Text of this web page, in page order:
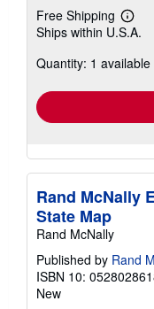
Free Shipping
Learn
more
Ships within U.S.A.
Quantity: 1 available
Rand McNally
State Map
Rand McNally
Published by Rand
ISBN 10:
New